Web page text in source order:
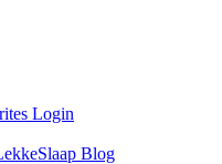
Login
Blog